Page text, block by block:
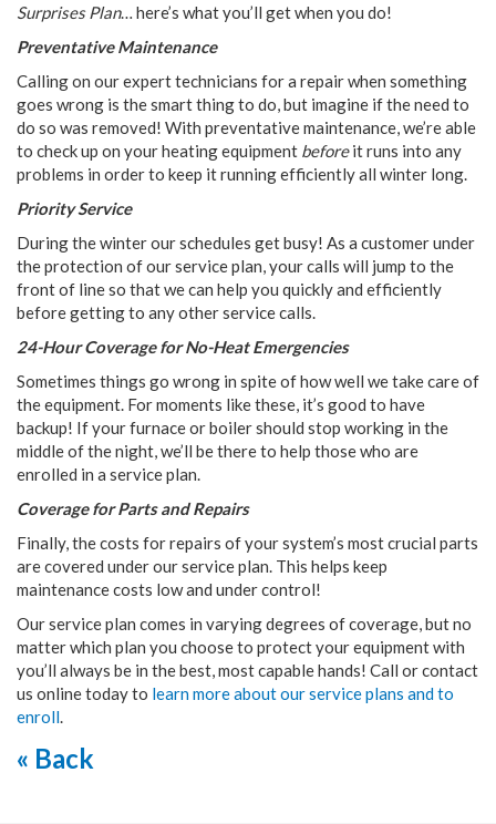
Surprises Plan… here’s what you’ll get when you do!
Preventative Maintenance
Calling on our expert technicians for a repair when something
goes wrong is the smart thing to do, but imagine if the need to
do so was removed! With preventative maintenance, we’re able
to check up on your heating equipment beforeit runs into any
problems in order to keep it running efficiently all winter long.
Priority Service
During the winter our schedules get busy! As a customer under
the protection of our service plan, your calls will jump to the
front of line so that we can help you quickly and efficiently
before getting to any other service calls.
24-Hour Coverage for No-Heat Emergencies
Sometimes things go wrong in spite of how well we take care of
the equipment. For moments like these, it’s good to have
backup! If your furnace or boiler should stop working in the
middle of the night, we’ll be there to help those who are
enrolled in a service plan.
Coverage for Parts and Repairs
Finally, the costs for repairs of your system’s most crucial parts
are covered under our service plan. This helps keep
maintenance costs low and under control!
Our service plan comes in varying degrees of coverage, but no
matter which plan you choose to protect your equipment with
you’ll always be in the best, most capable hands! Call or contact
us online today to learn more about our service plans and to
enroll.
« Back